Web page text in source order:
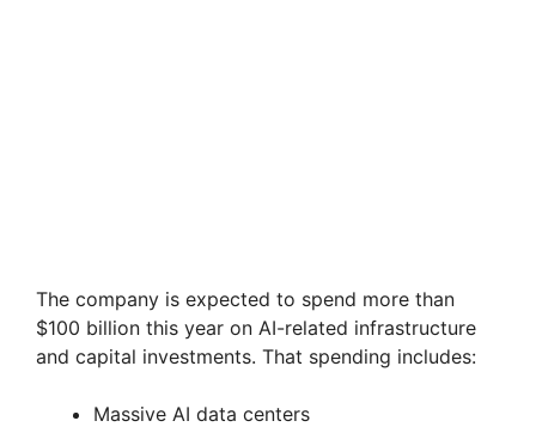
The company is expected to spend more than
$100 billion this year on AI-related infrastructure
and capital investments. That spending includes:
Massive AI data centers